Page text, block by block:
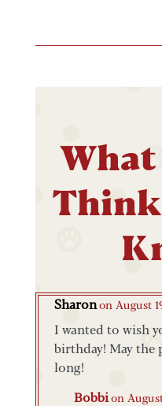
What
Sharonon August
I wanted to wish
birthday! May the
long!
Bobbion